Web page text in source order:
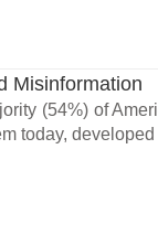
Misinformation
(54%) of
today, developed